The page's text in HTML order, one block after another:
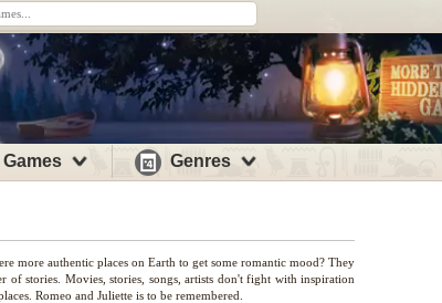
Games Genres
more authentic places on Earth to get some romantic mood? They
of stories. Movies, stories, songs, artists don't fight with inspiration
Romeo and Juliette is to be remembered.